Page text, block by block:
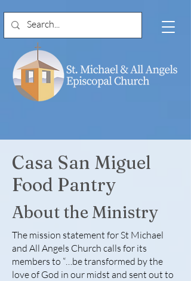
Casa San Miguel
Food Pantry
About the Ministry
The mission statement for St Michael
and All Angels Church calls for its
members to “…be transformed by the
love of God in our midst and sent out to